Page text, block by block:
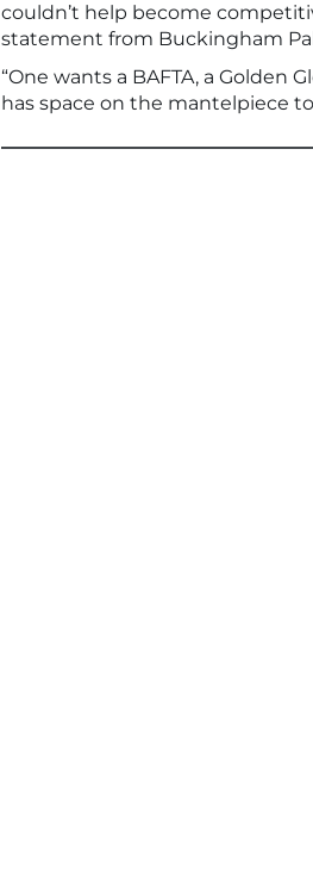
couldn’t help become
statement from Buckingham
“One wants a BAFTA, a Golden
has space on the mantelpiece